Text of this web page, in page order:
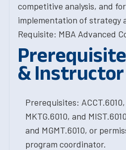
competitive analysis, and
implementation of strategy
Requisite: MBA Advanced
& Instructor
Prerequisites:
MKTG.6010, and
and MGMT.6010, or
program coordinator.